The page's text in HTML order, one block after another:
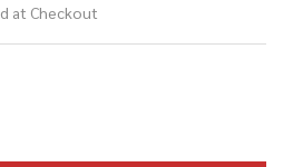
at Checkout
OF UNDEFINED